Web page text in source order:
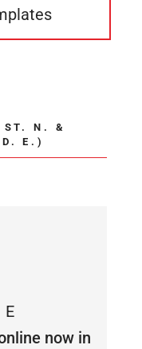
ST. N. &
E.)
now in